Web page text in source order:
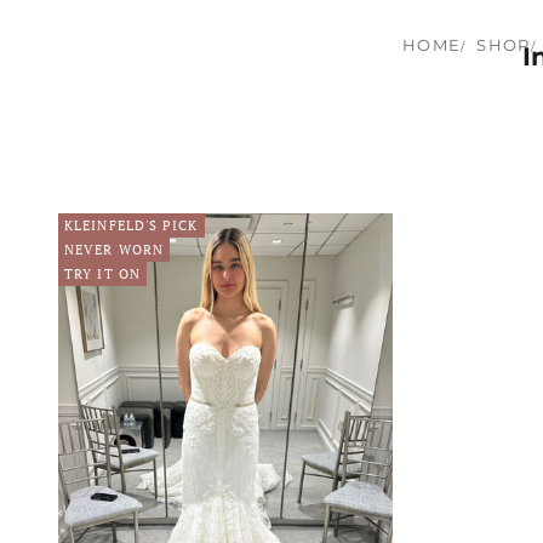
HOME SHOP
KLEINFELD'S PICK
NEVER WORN
TRY IT ON